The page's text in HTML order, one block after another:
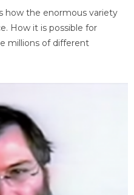
how the enormous variety
How it is possible for
millions of different